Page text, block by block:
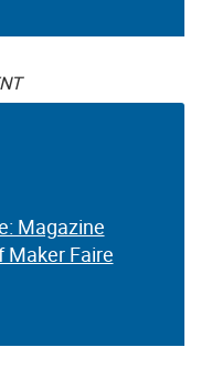
Magazine
Maker Faire